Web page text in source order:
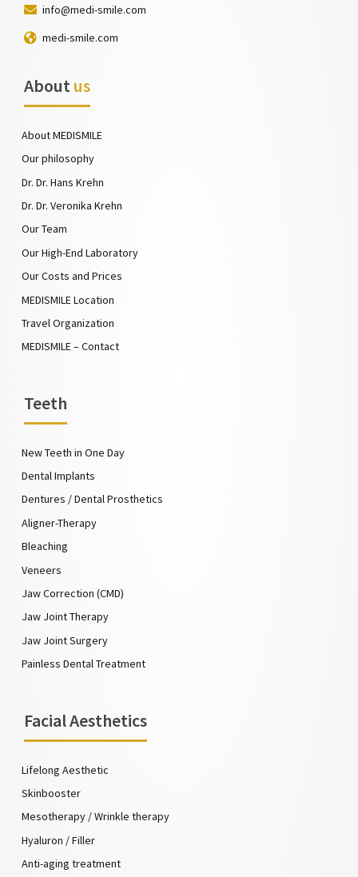
info@medi-smile.com
medi-smile.com
Aboutus
About MEDISMILE
Our philosophy
Dr. Dr. Hans Krehn
Dr. Dr. Veronika Krehn
Our Team
Our High-End Laboratory
Our Costs and Prices
MEDISMILE Location
Travel Organization
MEDISMILE – Contact
Teeth
New Teeth in One Day
Dental Implants
Dentures / Dental Prosthetics
Aligner-Therapy
Bleaching
Veneers
Jaw Correction (CMD)
Jaw Joint Therapy
Jaw Joint Surgery
Painless Dental Treatment
Facial Aesthetics
Lifelong Aesthetic
Skinbooster
Mesotherapy / Wrinkle therapy
Hyaluron / Filler
Anti-aging treatment